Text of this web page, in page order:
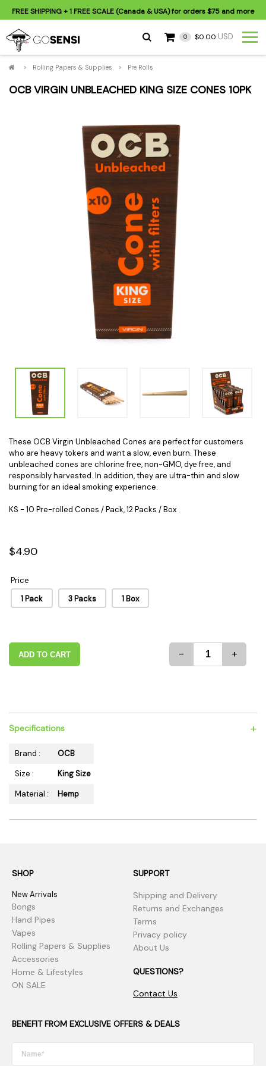
FREE SHIPPING+ 1 FREE SCALE (Canada & USA) for orders$75 and more
0 $0.00 USD
> Rolling Papers & Supplies > Pre Rolls
OCB VIRGIN UNBLEACHED KING SIZE CONES 10PK
These OCB Virgin Unbleached Cones are perfect for customers
who are heavy tokers and want a slow, even burn. These
unbleached cones are chlorine free, non-GMO, dye free, and
responsibly harvested. In addition, they are ultra-thin and slow
burning for an ideal smoking experience.
KS - 10 Pre-rolled Cones / Pack, 12 Packs / Box
$4.90
Price
1 Pack
3 Packs 1 Box
ADD TO CART - +
Specifications +
Brand :
OCB
Size :
King Size
Material :
Hemp
SHOP
New Arrivals
Bongs
Hand Pipes
Vapes
Rolling Papers & Supplies
Accessories
Home & Lifestyles
ON SALE
SUPPORT
Shipping and Delivery
Returns and Exchanges
Terms
Privacy policy
About Us
QUESTIONS?
Contact Us
BENEFIT FROM EXCLUSIVE OFFERS & DEALS